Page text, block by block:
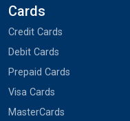
Cards
Credit Cards
Debit Cards
Prepaid Cards
Visa Cards
MasterCards